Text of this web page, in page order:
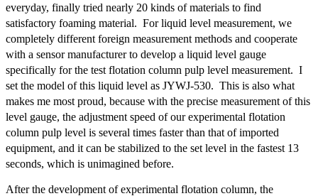
everyday, finally tried nearly 20 kinds of materials to find
satisfactory foaming material. For liquid level measurement, we
completely different foreign measurement methods and cooperate
with a sensor manufacturer to develop a liquid level gauge
specifically for the test flotation column pulp level measurement. I
set the model of this liquid level as JYWJ-530. This is also what
makes me most proud, because with the precise measurement of this
level gauge, the adjustment speed of our experimental flotation
column pulp level is several times faster than that of imported
equipment, and it can be stabilized to the set level in the fastest 13
seconds, which is unimagined before.
After the development of experimental flotation column, the